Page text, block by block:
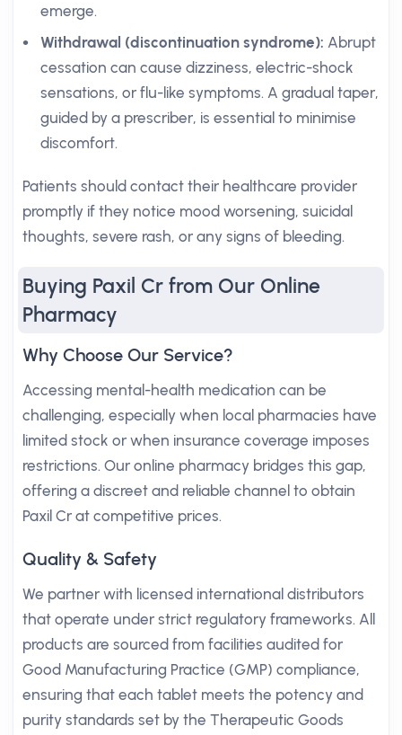
emerge.
Withdrawal (discontinuation syndrome): Abrupt
cessation can cause dizziness, electric-shock
sensations, or flu-like symptoms. A gradual taper,
guided by a prescriber, is essential to minimise
discomfort.
Patients should contact their healthcare provider
promptly if they notice mood worsening, suicidal
thoughts, severe rash, or any signs of bleeding.
Buying Paxil Cr from Our Online
Pharmacy
Why Choose Our Service?
Accessing mental-health medication can be
challenging, especially when local pharmacies have
limited stock or when insurance coverage imposes
restrictions. Our online pharmacy bridges this gap,
offering a discreet and reliable channel to obtain
Paxil Cr at competitive prices.
Quality & Safety
We partner with licensed international distributors
that operate under strict regulatory frameworks. All
products are sourced from facilities audited for
Good Manufacturing Practice (GMP) compliance,
ensuring that each tablet meets the potency and
purity standards set by the Therapeutic Goods